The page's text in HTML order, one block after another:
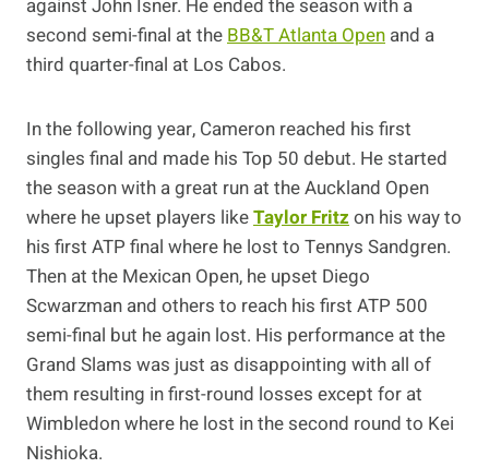
against John Isner. He ended the season with a
second semi-final at the BB&T Atlanta Open and a
third quarter-final at Los Cabos.
In the following year, Cameron reached his first
singles final and made his Top 50 debut. He started
the season with a great run at the Auckland Open
where he upset players likeTaylor Fritz on his way to
his first ATP final where he lost to Tennys Sandgren.
Then at the Mexican Open, he upset Diego
Scwarzman and others to reach his first ATP 500
semi-final but he again lost. His performance at the
Grand Slams was just as disappointing with all of
them resulting in first-round losses except for at
Wimbledon where he lost in the second round to Kei
Nishioka.